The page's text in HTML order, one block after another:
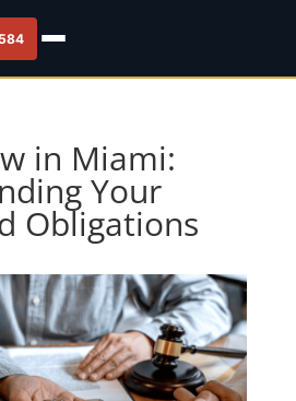
in Miami:
Your
Obligations